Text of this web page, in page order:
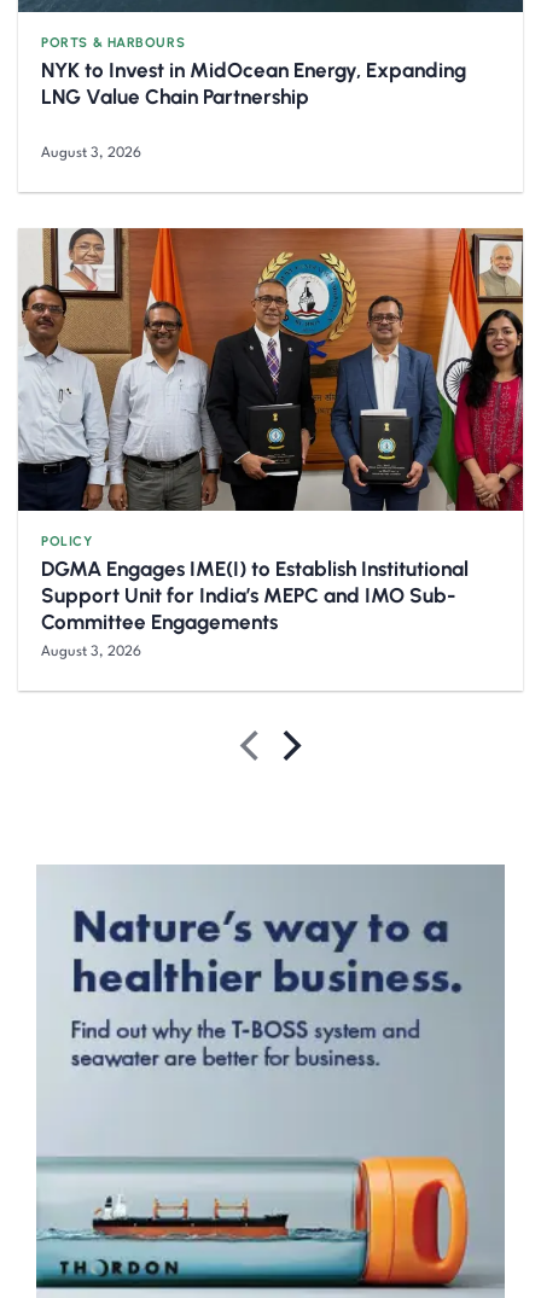
PORTS & HARBOURS
NYK to Invest in MidOcean Energy, Expanding
LNG Value Chain Partnership
August 3, 2026
POLICY
DGMA Engages IME(I) to Establish Institutional
Support Unit for India’s MEPC and IMO Sub-
Committee Engagements
August 3, 2026